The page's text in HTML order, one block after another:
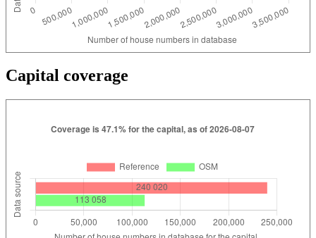
Capital coverage